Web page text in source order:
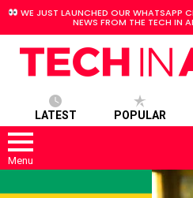
WE JUST LAUNCHED OUR WHATSAPP
NEWS FROM THE TECH IN
LATEST POPULAR
Menu
STORIES